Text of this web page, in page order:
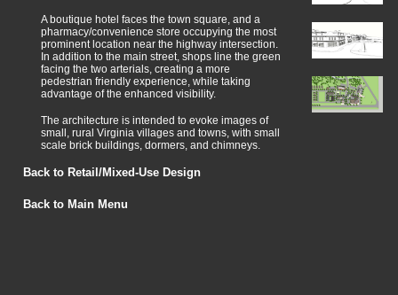
A boutique hotel faces the town square, and a
pharmacy/convenience store occupying the most
prominent location near the highway intersection.
In addition to the main street, shops line the green
facing the two arterials, creating a more
pedestrian friendly experience, while taking
advantage of the enhanced visibility.
The architecture is intended to evoke images of
small, rural Virginia villages and towns, with small
scale brick buildings, dormers, and chimneys.
Back to Retail/Mixed-Use Design
Back to Main Menu